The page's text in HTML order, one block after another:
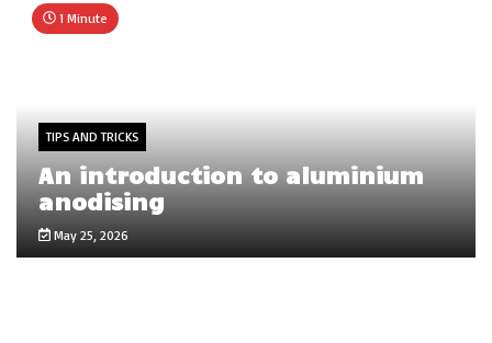
1 Minute
TIPS AND TRICKS
An introduction to aluminium
anodising
May 25, 2026